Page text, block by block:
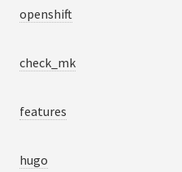
openshift
check_mk
features
hugo